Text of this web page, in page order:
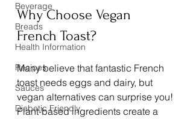
Beverage
Breads
Health Information
Recipes
Sauces
Diabetic Friendly
Why Choose Vegan
French Toast?
Many believe that fantastic French
toast needs eggs and dairy, but
vegan alternatives can surprise you!
Plant-based ingredients create a